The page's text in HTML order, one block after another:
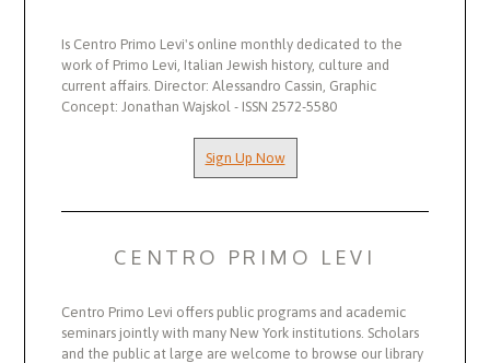
Is Centro Primo Levi's online monthly dedicated to the
work of Primo Levi, Italian Jewish history, culture and
current affairs. Director: Alessandro Cassin, Graphic
Concept: Jonathan Wajskol - ISSN 2572-5580
Sign Up Now
CENTRO PRIMO LEVI
Centro Primo Levi offers public programs and academic
seminars jointly with many New York institutions. Scholars
and the public at large are welcome to browse our library